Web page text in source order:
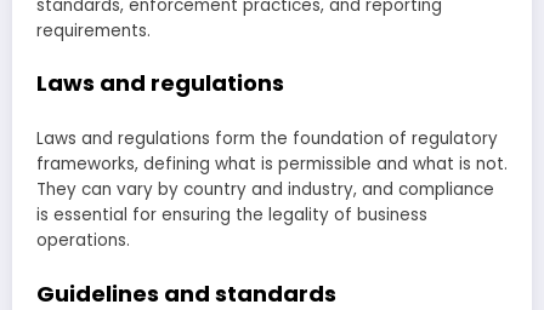
standards, enforcement practices, and reporting
requirements.
Laws and regulations
Laws and regulations form the foundation of regulatory
frameworks, defining what is permissible and what is not.
They can vary by country and industry, and compliance
is essential for ensuring the legality of business
operations.
Guidelines and standards